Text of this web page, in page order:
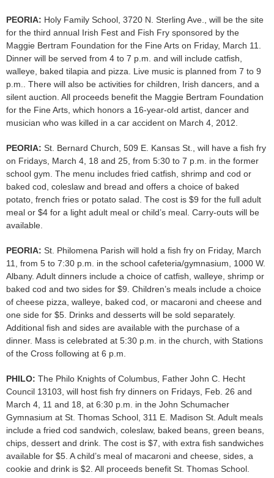
PEORIA: Holy Family School, 3720 N. Sterling Ave., will be the site
for the third annual Irish Fest and Fish Fry sponsored by the
Maggie Bertram Foundation for the Fine Arts on Friday, March 11.
Dinner will be served from 4 to 7 p.m. and will include catfish,
walleye, baked tilapia and pizza. Live music is planned from 7 to 9
p.m.. There will also be activities for children, Irish dancers, and a
silent auction. All proceeds benefit the Maggie Bertram Foundation
for the Fine Arts, which honors a 16-year-old artist, dancer and
musician who was killed in a car accident on March 4, 2012.
PEORIA: St. Bernard Church, 509 E. Kansas St., will have a fish fry
on Fridays, March 4, 18 and 25, from 5:30 to 7 p.m. in the former
school gym. The menu includes fried catfish, shrimp and cod or
baked cod, coleslaw and bread and offers a choice of baked
potato, french fries or potato salad. The cost is $9 for the full adult
meal or $4 for a light adult meal or child’s meal. Carry-outs will be
available.
PEORIA: St. Philomena Parish will hold a fish fry on Friday, March
11, from 5 to 7:30 p.m. in the school cafeteria/gymnasium, 1000 W.
Albany. Adult dinners include a choice of catfish, walleye, shrimp or
baked cod and two sides for $9. Children’s meals include a choice
of cheese pizza, walleye, baked cod, or macaroni and cheese and
one side for $5. Drinks and desserts will be sold separately.
Additional fish and sides are available with the purchase of a
dinner. Mass is celebrated at 5:30 p.m. in the church, with Stations
of the Cross following at 6 p.m.
PHILO: The Philo Knights of Columbus, Father John C. Hecht
Council 13103, will host fish fry dinners on Fridays, Feb. 26 and
March 4, 11 and 18, at 6:30 p.m. in the John Schumacher
Gymnasium at St. Thomas School, 311 E. Madison St. Adult meals
include a fried cod sandwich, coleslaw, baked beans, green beans,
chips, dessert and drink. The cost is $7, with extra fish sandwiches
available for $5. A child’s meal of macaroni and cheese, sides, a
cookie and drink is $2. All proceeds benefit St. Thomas School.